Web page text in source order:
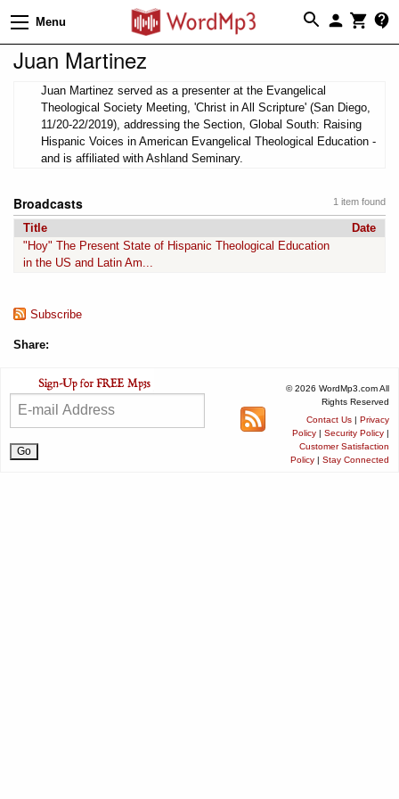
Menu
Juan Martinez
Juan Martinez served as a presenter at the Evangelical
Theological Society Meeting, 'Christ in All Scripture' (San Diego,
11/20-22/2019), addressing the Section, Global South: Raising
Hispanic Voices in American Evangelical Theological Education -
and is affiliated with Ashland Seminary.
1 item found
Broadcasts
Title
Date
"Hoy" The Present State of Hispanic Theological Education
in the US and Latin Am...
Subscribe
Share:
© 2026 WordMp3.com All
Rights Reserved
Contact Us | Privacy
Policy | Security Policy |
Customer Satisfaction
Policy | Stay Connected